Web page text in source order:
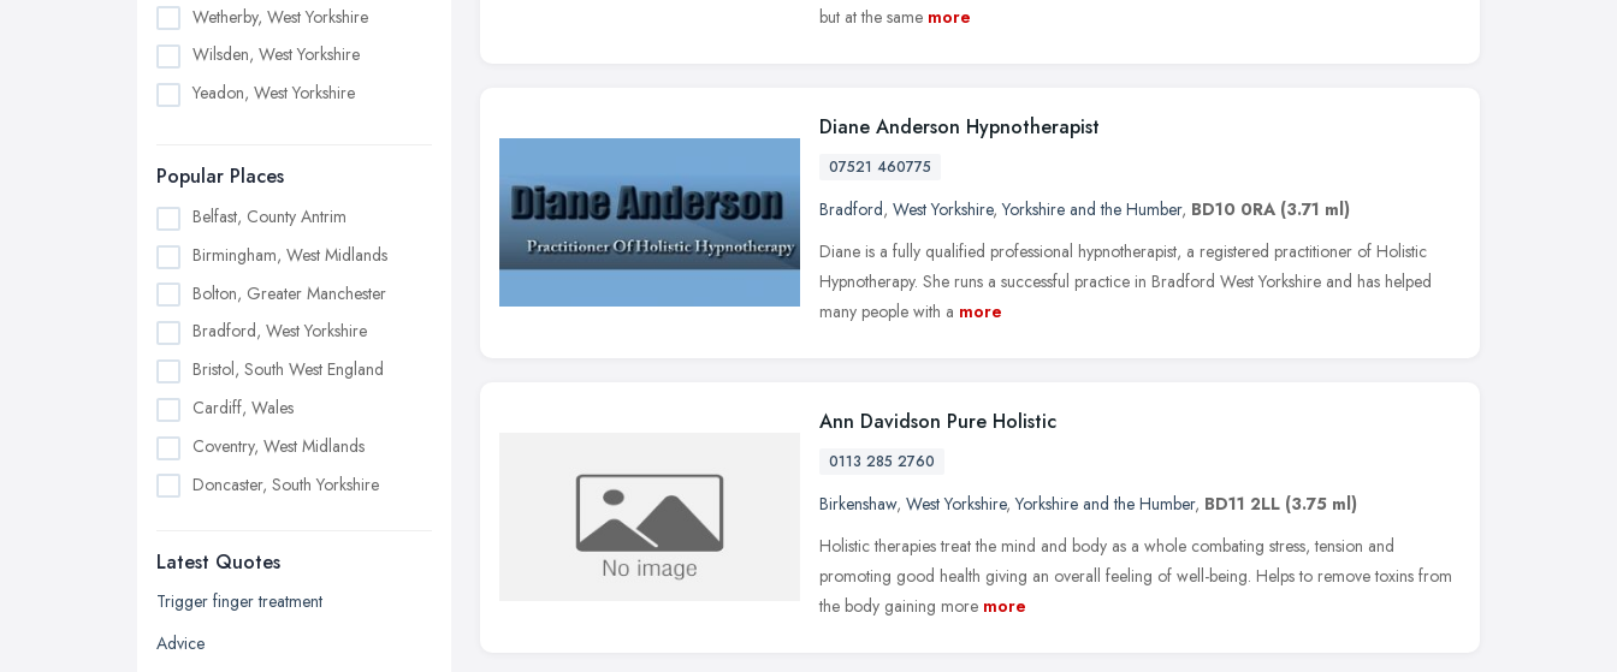
Wetherby, West Yorkshire
Wilsden, West Yorkshire
Yeadon, West Yorkshire
Popular Places
Belfast, County Antrim
Birmingham, West Midlands
Bolton, Greater Manchester
Bradford, West Yorkshire
Bristol, South West England
Cardiff, Wales
Coventry, West Midlands
Doncaster, South Yorkshire
Edinburgh, Scotland
Glasgow, Scotland
Kingston upon Hull, East Riding of
Latest Quotes
Trigger finger treatment
Advice
but at the same more
Diane Anderson Hypnotherapist
07521 460775
Bradford, West Yorkshire,Yorkshire and the Humber, BD10 0RA (3.71 ml)
Diane is a fully qualified professional hypnotherapist, a registered practitioner of Holistic
Hypnotherapy. She runs a successful practice in Bradford West Yorkshire and has helped
many people with a more
Ann Davidson Pure Holistic
0113 285 2760
Birkenshaw, West Yorkshire,Yorkshire and the Humber, BD11 2LL (3.75 ml)
Holistic therapies treat the mind and body as a whole combating stress, tension and
promoting good health giving an overall feeling of well-being. Helps to remove toxins from
the body gaining more more